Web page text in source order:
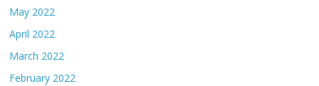
May 2022
April 2022
March 2022
February 2022